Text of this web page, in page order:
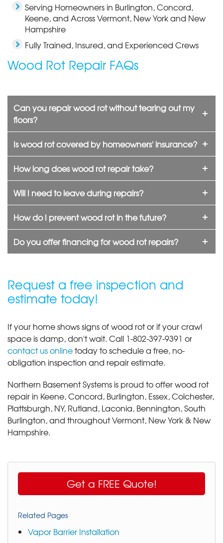
Serving Homeowners in Burlington, Concord,
Keene, and Across Vermont, New York and New
Hampshire
Fully Trained, Insured, and Experienced Crews
Wood Rot Repair FAQs
Can you repair wood rot without tearing out my
floors?
Is wood rot covered by homeowners' insurance?
How long does wood rot repair take?
Will I need to leave during repairs?
How do I prevent wood rot in the future?
Do you offer financing for wood rot repairs?
Request a free inspection and
estimate today!
If your home shows signs of wood rot or if your crawl
space is damp, don't wait. Call 1-802-397-9391 or
contact us onlinetoday to schedule a free, no-
obligation inspection and repair estimate.
Northern Basement Systems is proud to offer wood rot
repair in Keene, Concord, Burlington, Essex, Colchester,
Plattsburgh, NY, Rutland, Laconia, Bennington, South
Burlington, and throughout Vermont, New York & New
Hampshire.
Get a FREE Quote!
Related Pages
Vapor Barrier Installation